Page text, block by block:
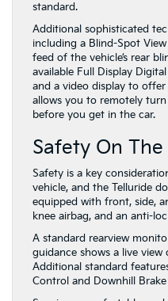
standard.
Additional sophisticated
including a Blind-Spot
feed of the vehicle’s rear
available Full Display
and a video display to offer
allows you to remotely
before you get in the car.
Safety On The
Safety is a key
vehicle, and the Telluride
equipped with front, side,
knee airbag, and an anti-
A standard rearview
guidance shows a live view
Additional standard
Control and Downhill